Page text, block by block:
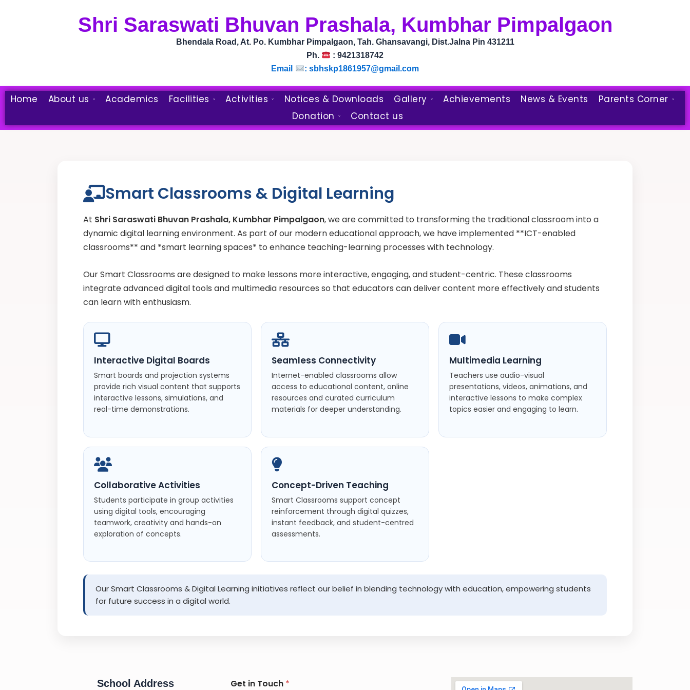
Shri Saraswati Bhuvan Prashala, Kumbhar Pimpalgaon
Bhendala Road, At. Po. Kumbhar Pimpalgaon, Tah. Ghansavangi, Dist.Jalna Pin 431211
Ph.
: 9421318742
Email
: sbhskp1861957@gmail.com
Home About us Academics Facilities Activities Notices & Downloads Gallery Achievements News & Events
Parents Corner
Donation
Contact us
Smart Classrooms & Digital Learning
At Shri Saraswati Bhuvan Prashala, Kumbhar Pimpalgaon, we are committed to transforming the traditional classroom into a
dynamic digital learning environment. As part of our modern educational approach, we have implemented **ICT-enabled
classrooms** and *smart learning spaces* to enhance teaching-learning processes with technology.
Our Smart Classrooms are designed to make lessons more interactive, engaging, and student-centric. These classrooms
integrate advanced digital tools and multimedia resources so that educators can deliver content more effectively and students
can learn with enthusiasm.
Interactive Digital Boards
Smart boards and projection systems
provide rich visual content that supports
interactive lessons, simulations, and
real-time demonstrations.
Seamless Connectivity
Internet-enabled classrooms allow
access to educational content, online
resources and curated curriculum
materials for deeper understanding.
Multimedia Learning
Teachers use audio-visual
presentations, videos, animations, and
interactive lessons to make complex
topics easier and engaging to learn.
Collaborative Activities
Students participate in group activities
using digital tools, encouraging
teamwork, creativity and hands-on
exploration of concepts.
Concept-Driven Teaching
Smart Classrooms support concept
reinforcement through digital quizzes,
instant feedback, and student-centred
assessments.
Our Smart Classrooms & Digital Learning initiatives reflect our belief in blending technology with education, empowering students
for future success in a digital world.
School Address
e
Get in Touch *